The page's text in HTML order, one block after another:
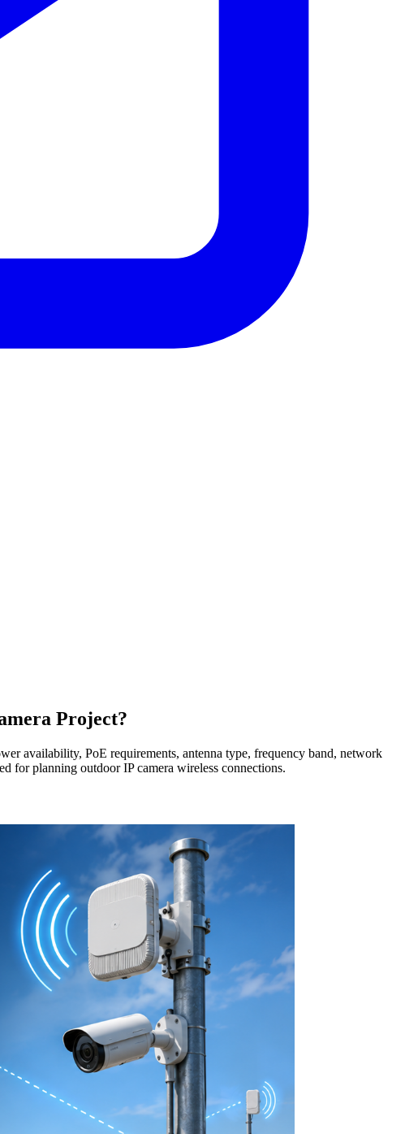
Project?
availability, PoE requirements, antenna type, frequency band, network
for planning outdoor IP camera wireless connections.